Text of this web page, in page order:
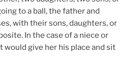
to a ball, the father and
with their sons, daughters, or
In the case of a niece or
would give her his place and sit